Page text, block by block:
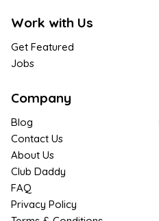
Work with Us
Get Featured
Jobs
Company
Blog
Contact Us
About Us
Club Daddy
FAQ
Privacy Policy